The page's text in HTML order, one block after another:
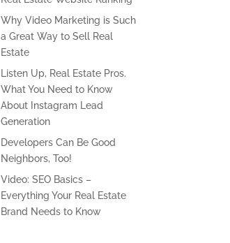
Why Video Marketing is Such
a Great Way to Sell Real
Estate
Listen Up, Real Estate Pros.
What You Need to Know
About Instagram Lead
Generation
Developers Can Be Good
Neighbors, Too!
Video: SEO Basics –
Everything Your Real Estate
Brand Needs to Know